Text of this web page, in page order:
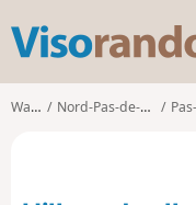
Walks Nord-Pas-de-Calais Pas-